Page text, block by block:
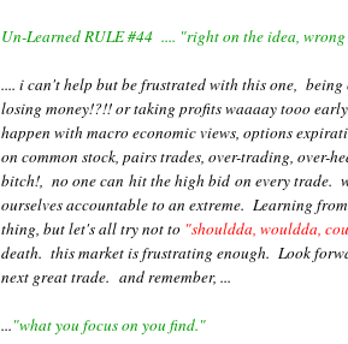
Un-Learned RULE #44 .... "right on the idea,
.... i can't help but be frustrated with this one,
losing money!?!! or taking profits waaaay tooo
happen with macro economic views, options
on common stock, pairs trades, over-trading, over-
bitch!, no one can hit the high bid on every trade.
ourselves accountable to an extreme. Learning
thing, but let's all try not to "shouldda, wouldda,
death. this market is frustrating enough. Look
next great trade. and remember, ...
..."what you focus on you find."